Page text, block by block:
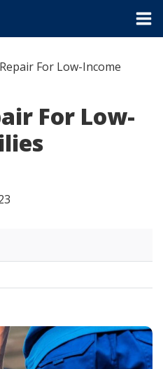
For Low-Income
For Low-